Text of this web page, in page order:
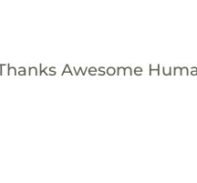
Awesome